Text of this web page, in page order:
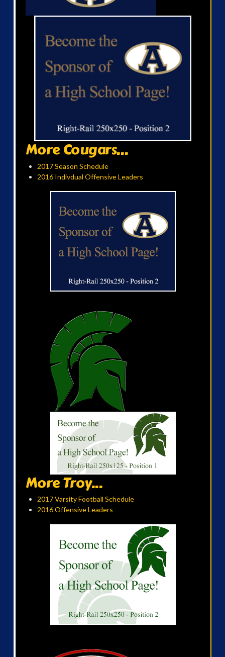
More Cougars...
2017 Season Schedule
2016 Indivdual Offensive Leaders
More Troy...
2017 Varsity Football Schedule
2016 Offensive Leaders